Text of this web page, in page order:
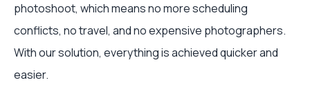
photoshoot, which means no more scheduling
conflicts, no travel, and no expensive photographers.
With our solution, everything is achieved quicker and
easier.